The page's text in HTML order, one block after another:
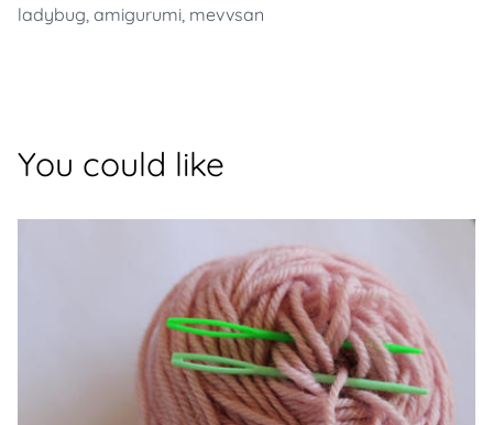
ladybug, amigurumi, mevvsan
You could like